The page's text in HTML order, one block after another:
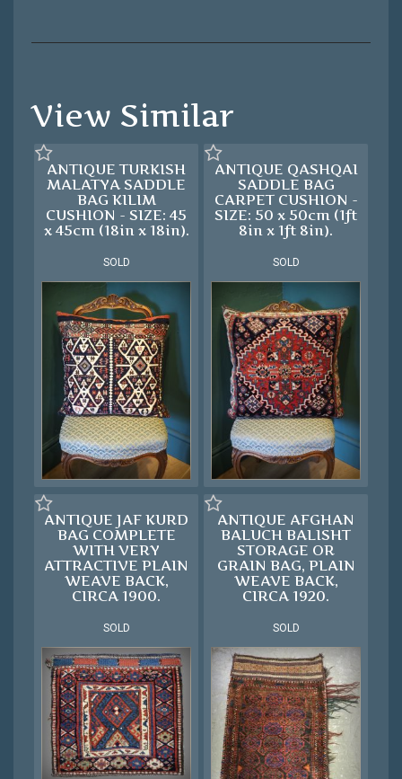
View Similar
ANTIQUE TURKISH
MALATYA SADDLE
BAG KILIM
CUSHION - SIZE: 45
x 45cm (18in x 18in).
SOLD
ANTIQUE QASHQAI
SADDLE BAG
CARPET CUSHION -
SIZE: 50 x 50cm (1ft
8in x 1ft 8in).
SOLD
ANTIQUE JAF KURD
BAG COMPLETE
WITH VERY
ATTRACTIVE PLAIN
WEAVE BACK,
CIRCA 1900.
SOLD
ANTIQUE AFGHAN
BALUCH BALISHT
STORAGE OR
GRAIN BAG, PLAIN
WEAVE BACK,
CIRCA 1920.
SOLD